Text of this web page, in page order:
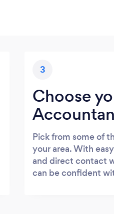
3
Choose
Pick from some of
your area. With
and direct contact
can be confident